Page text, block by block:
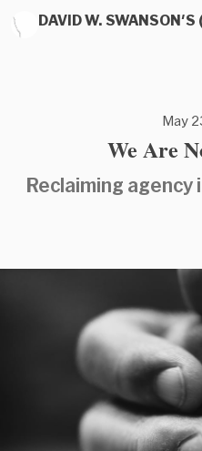
May
We Are
Reclaiming agency